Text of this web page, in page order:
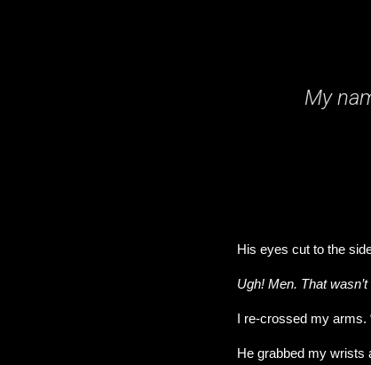
My
His eyes cut to the
Ugh! Men. That wasn’t
I re-crossed my arms.
He grabbed my wrists